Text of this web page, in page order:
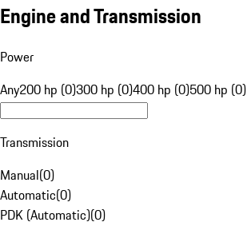
Engine and Transmission
Power
Any200 hp (0)300 hp (0)400 hp (0)500 hp (0)
Transmission
Manual(0)
Automatic(0)
PDK (Automatic)(0)